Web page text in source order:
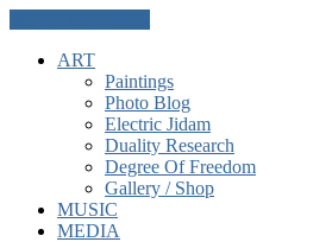
ART
Paintings
Photo Blog
Electric Jidam
Duality Research
Degree Of Freedom
Gallery / Shop
MUSIC
MEDIA